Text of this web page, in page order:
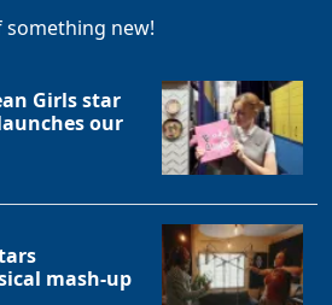
something new!
Girls star
our
mash-up